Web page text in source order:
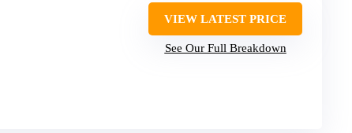
VIEW LATEST PRICE
See Our Full Breakdown